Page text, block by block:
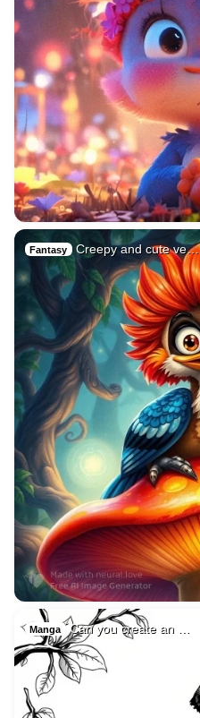
Fantasy Creepy and cute ve…
Manga Can you create an …